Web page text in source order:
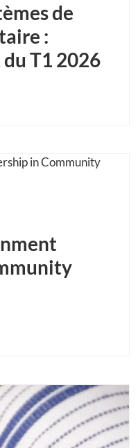
de
:
T1 2026